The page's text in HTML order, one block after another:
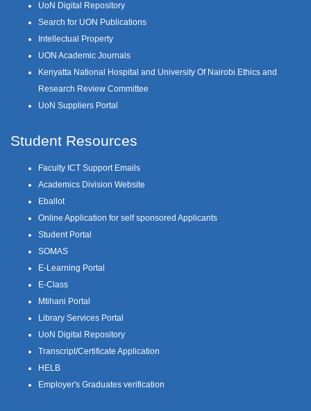
UoN Digital Repository
Search for UON Publications
Intellectual Property
UON Academic Journals
Kenyatta National Hospital and University Of Nairobi Ethics and
Research Review Committee
UoN Suppliers Portal
Student Resources
Faculty ICT Support Emails
Academics Division Website
Eballot
Online Application for self sponsored Applicants
Student Portal
SOMAS
E-Learning Portal
E-Class
Mtihani Portal
Library Services Portal
UoN Digital Repository
Transcript/Certificate Application
HELB
Employer's Graduates verification